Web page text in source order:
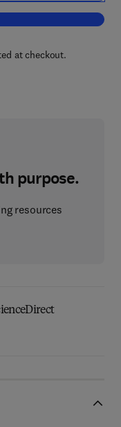
Advances in Applied
at checkout.
purpose.
resources